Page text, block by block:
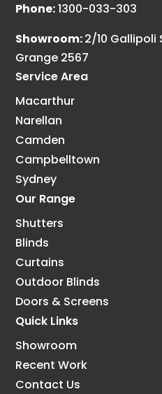
Phone:1300-033-303
Showroom:2/10 Gallipoli
Grange 2567
Service Area
Macarthur
Narellan
Camden
Campbelltown
Sydney
Our Range
Shutters
Blinds
Curtains
Outdoor Blinds
Doors & Screens
Quick Links
Showroom
Recent Work
Contact Us